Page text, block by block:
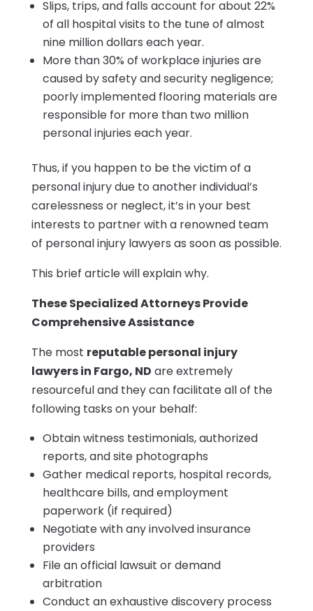
Slips, trips, and falls account for about 22%
of all hospital visits to the tune of almost
nine million dollars each year.
More than 30% of workplace injuries are
caused by safety and security negligence;
poorly implemented flooring materials are
responsible for more than two million
personal injuries each year.
Thus, if you happen to be the victim of a
personal injury due to another individual’s
carelessness or neglect, it’s in your best
interests to partner with a renowned team
of personal injury lawyers as soon as possible.
This brief article will explain why.
These Specialized Attorneys Provide
Comprehensive Assistance
The most reputable personal injury
lawyers in Fargo, ND are extremely
resourceful and they can facilitate all of the
following tasks on your behalf:
Obtain witness testimonials, authorized
reports, and site photographs
Gather medical reports, hospital records,
healthcare bills, and employment
paperwork (if required)
Negotiate with any involved insurance
providers
File an official lawsuit or demand
arbitration
Conduct an exhaustive discovery process